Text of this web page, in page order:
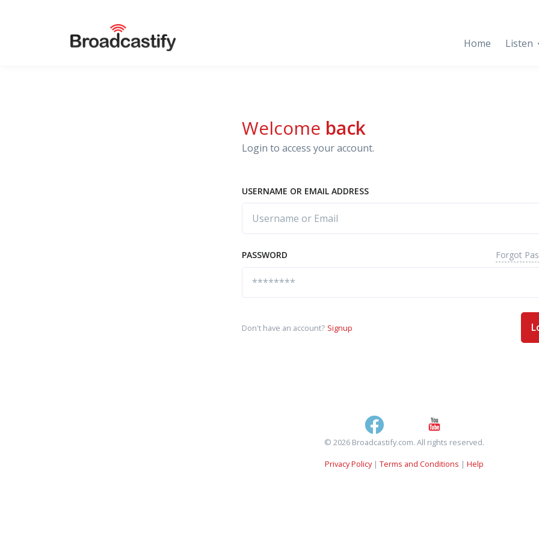
Home Listen
Welcome back
Login to access your account.
USERNAME OR EMAIL ADDRESS
PASSWORD Forgot
Don't have an account? Signup
© 2026 Broadcastify.com. All rights reserved.
Privacy Policy| Terms and Conditions | Help